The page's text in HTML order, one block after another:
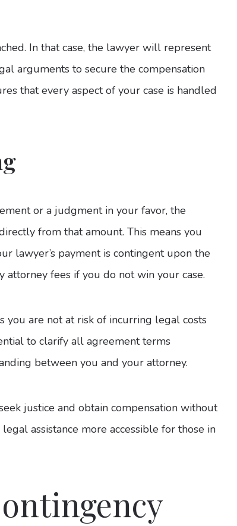
In that case, the lawyer will represent
arguments to secure the compensation
that every aspect of your case is handled
or a judgment in your favor, the
from that amount. This means you
lawyer’s payment is contingent upon the
attorney fees if you do not win your case.
you are not at risk of incurring legal costs
to clarify all agreement terms
between you and your attorney.
justice and obtain compensation without
assistance more accessible for those in